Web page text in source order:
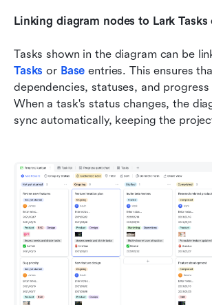
Linking diagram nodes to Lark Tasks
Tasks shown in the diagram can be
Tasks or Base entries. This ensures
dependencies, statuses, and progress
When a task's status changes, the
sync automatically, keeping the